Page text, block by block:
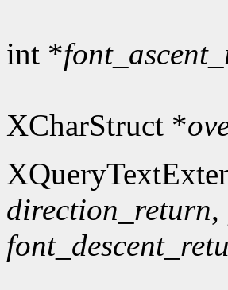
int *
XCharStruct *
direction_return,